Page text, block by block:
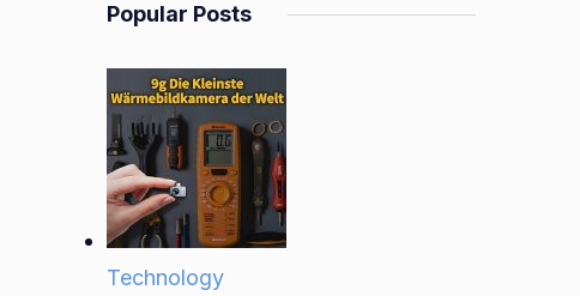
Popular Posts
Technology